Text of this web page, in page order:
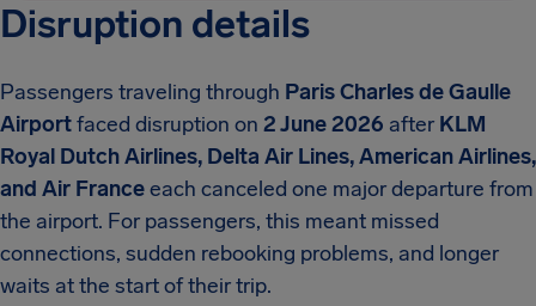
Disruption details
Passengers traveling through Paris Charles de Gaulle
Airportfaced disruption on 2 June 2026 after KLM
Royal Dutch Airlines, Delta Air Lines, American Airlines,
and Air Franceeach canceled one major departure from
the airport. For passengers, this meant missed
connections, sudden rebooking problems, and longer
waits at the start of their trip.